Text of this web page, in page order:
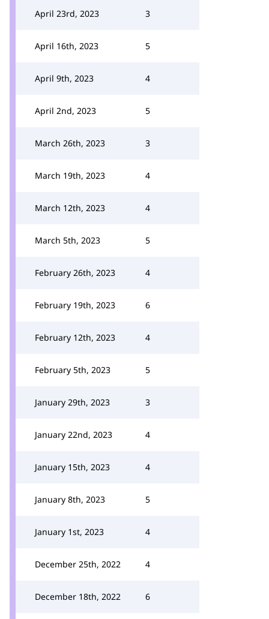
April 23rd, 2023 3
April 16th, 2023 5
April 9th, 2023 4
April 2nd, 2023 5
March 26th, 2023 3
March 19th, 2023 4
March 12th, 2023 4
March 5th, 2023 5
February 26th, 2023 4
February 19th, 2023 6
February 12th, 2023 4
February 5th, 2023 5
January 29th, 2023 3
January 22nd, 2023 4
January 15th, 2023 4
January 8th, 2023 5
January 1st, 2023 4
December 25th, 2022 4
December 18th, 2022 6